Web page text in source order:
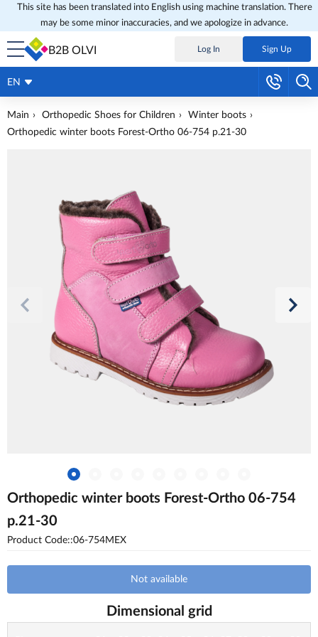
This site has been translated into English using machine translation. There
may be some minor inaccuracies, and we apologize in advance.
B2B OLVI Log In Sign Up
EN
Main Orthopedic Shoes for Children
Winter boots
Orthopedic winter boots Forest-Ortho 06-754 p.21-30
Orthopedic winter boots Forest-Ortho 06-754
p.21-30
Product Code::06-754MEX
Not available
Dimensional grid